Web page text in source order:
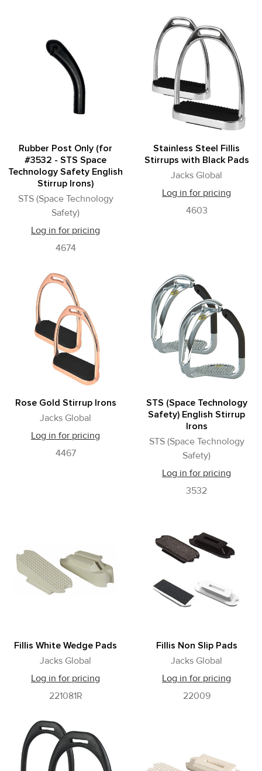
Rubber Post Only (for
#3532 - STS Space
Technology Safety English
Stirrup Irons)
STS (Space Technology
Safety)
Log in for pricing
4674
Stainless Steel Fillis
Stirrups with Black Pads
Jacks Global
Log in for pricing
4603
Rose Gold Stirrup Irons
Jacks Global
Log in for pricing
4467
STS (Space Technology
Safety) English Stirrup
Irons
STS (Space Technology
Safety)
Log in for pricing
3532
Fillis White Wedge Pads
Jacks Global
Log in for pricing
221081R
Fillis Non Slip Pads
Jacks Global
Log in for pricing
22009